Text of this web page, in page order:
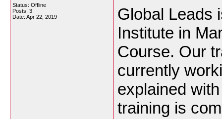
Status: Offline
Posts: 3
Date: Apr 22, 2019
Global Leads
Institute in
Course. Our
currently
explained
training is